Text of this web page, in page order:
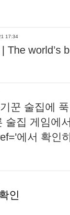
17:34
The world’s
꾼 술집에
술집 게임에
에서 확인
인